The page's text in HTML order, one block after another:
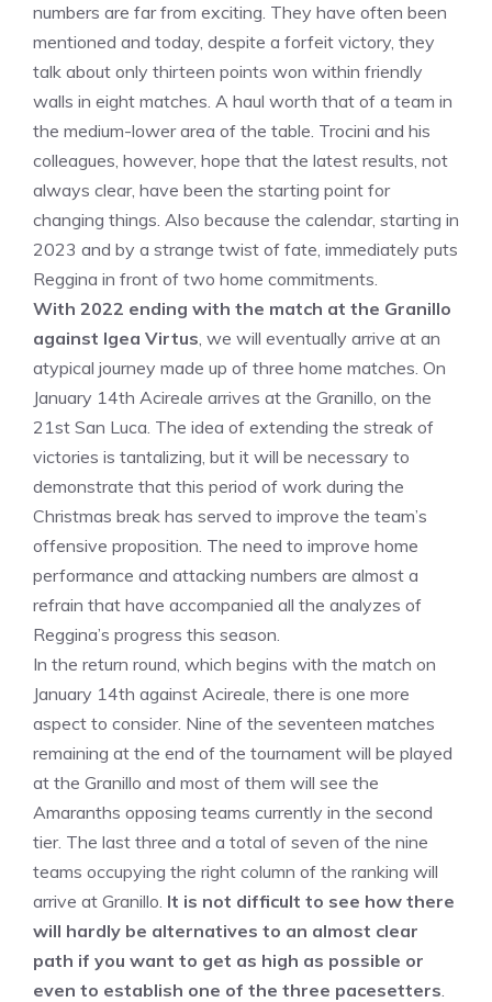
numbers are far from exciting. They have often been
mentioned and today, despite a forfeit victory, they
talk about only thirteen points won within friendly
walls in eight matches. A haul worth that of a team in
the medium-lower area of ​​the table. Trocini and his
colleagues, however, hope that the latest results, not
always clear, have been the starting point for
changing things. Also because the calendar, starting in
2023 and by a strange twist of fate, immediately puts
Reggina in front of two home commitments.
With 2022 ending with the match at the Granillo
against Igea Virtus, we will eventually arrive at an
atypical journey made up of three home matches. On
January 14th Acireale arrives at the Granillo, on the
21st San Luca. The idea of ​​extending the streak of
victories is tantalizing, but it will be necessary to
demonstrate that this period of work during the
Christmas break has served to improve the team’s
offensive proposition. The need to improve home
performance and attacking numbers are almost a
refrain that have accompanied all the analyzes of
Reggina’s progress this season.
In the return round, which begins with the match on
January 14th against Acireale, there is one more
aspect to consider. Nine of the seventeen matches
remaining at the end of the tournament will be played
at the Granillo and most of them will see the
Amaranths opposing teams currently in the second
tier. The last three and a total of seven of the nine
teams occupying the right column of the ranking will
arrive at Granillo. It is not difficult to see how there
will hardly be alternatives to an almost clear
path if you want to get as high as possible or
even to establish one of the three pacesetters.